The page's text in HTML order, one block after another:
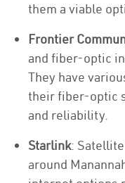
them a viable
Frontier
and fiber-optic
They have
their fiber-optic
and reliability.
Starlink:
around